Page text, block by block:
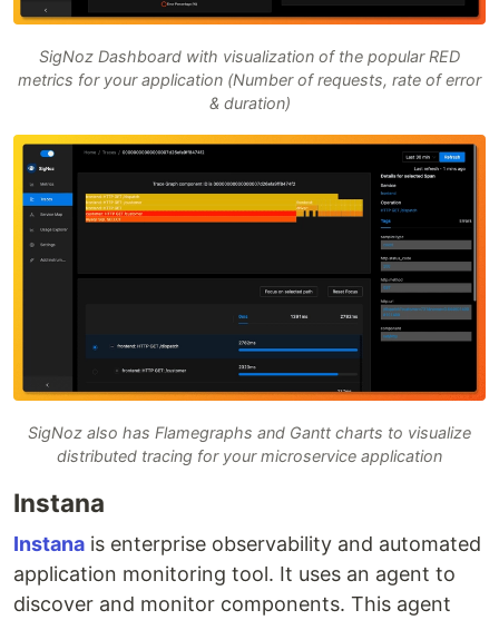
SigNoz Dashboard with visualization of the popular RED
metrics for your application (Number of requests, rate of error
& duration)
SigNoz also has Flamegraphs and Gantt charts to visualize
distributed tracing for your microservice application
Instana
Instana is enterprise observability and automated
application monitoring tool. It uses an agent to
discover and monitor components. This agent